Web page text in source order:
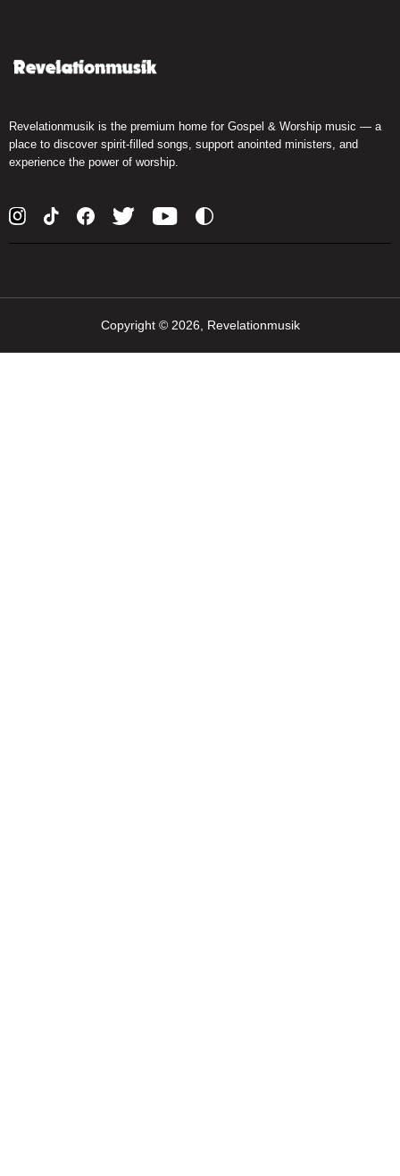
Revelationmusik is the premium home for Gospel & Worship music — a
place to discover spirit-filled songs, support anointed ministers, and
experience the power of worship.
Copyright © 2026, Revelationmusik